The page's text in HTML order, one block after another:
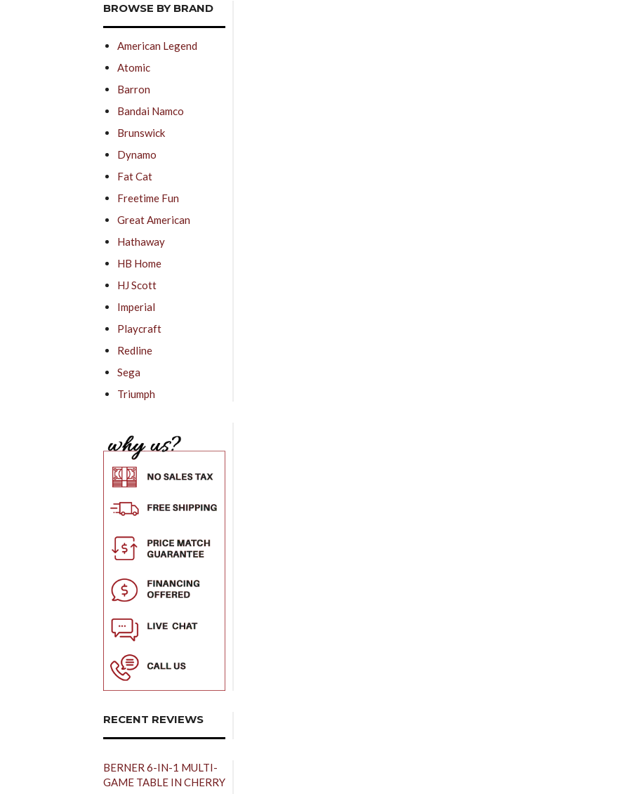
BROWSE BY BRAND
American Legend
Atomic
Barron
Bandai Namco
Brunswick
Dynamo
Fat Cat
Freetime Fun
Great American
Hathaway
HB Home
HJ Scott
Imperial
Playcraft
Redline
Sega
Triumph
RECENT REVIEWS
BERNER 6-IN-1 MULTI-
GAME TABLE IN CHERRY